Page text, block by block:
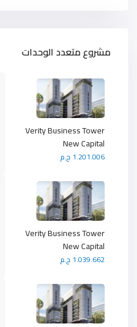
مشروع متعدد الوحدات
Verity Business Tower
New Capital
1.201.006 ج.م
Verity Business Tower
New Capital
1.039.662 ج.م